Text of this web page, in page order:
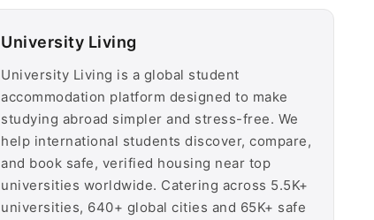
University Living
University Living is a global student
accommodation platform designed to make
studying abroad simpler and stress-free. We
help international students discover, compare,
and book safe, verified housing near top
universities worldwide. Catering across 5.5K+
universities, 640+ global cities and 65K+ safe